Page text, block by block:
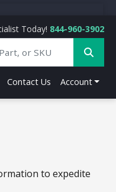
Today! 844-960-3902
Contact Us Account
to expedite